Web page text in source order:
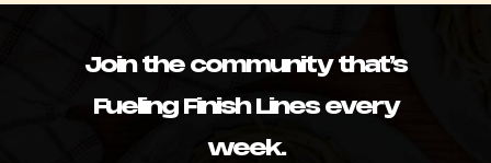
Join the community that’s
Fueling Finish Lines every
week.